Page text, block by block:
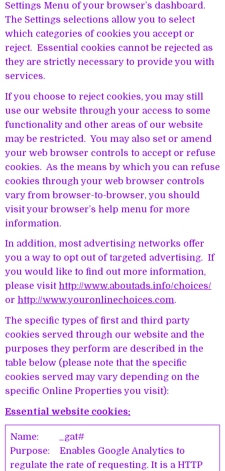
Settings Menu of your browser’s dashboard.
The Settings selections allow you to select
which categories of cookies you accept or
reject. Essential cookies cannot be rejected as
they are strictly necessary to provide you with
services.
If you choose to reject cookies, you may still
use our website through your access to some
functionality and other areas of our website
may be restricted. You may also set or amend
your web browser controls to accept or refuse
cookies. As the means by which you can refuse
cookies through your web browser controls
vary from browser-to-browser, you should
visit your browser’s help menu for more
information.
In addition, most advertising networks offer
you a way to opt out of targeted advertising. If
you would like to find out more information,
please visit http://www.aboutads.info/choices/
or http://www.youronlinechoices.com.
The specific types of first and third party
cookies served through our website and the
purposes they perform are described in the
table below (please note that the specific
cookies served may vary depending on the
specific Online Properties you visit):
Essential website cookies:
Name: _gat#
Purpose: Enables Google Analytics to
regulate the rate of requesting. It is a HTTP